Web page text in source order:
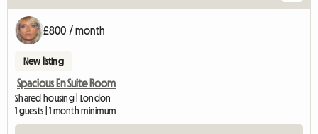
£800 / month
New listing
Spacious En Suite Room
Shared housing | London
1 guests | 1 month minimum